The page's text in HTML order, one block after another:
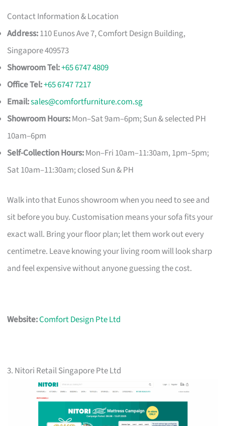
Contact Information & Location
Address:110 Eunos Ave 7, Comfort Design Building,
Singapore 409573
Showroom Tel:+65 6747 4809
Office Tel:+65 6747 7217
Email:sales@comfortfurniture.com.sg
Showroom Hours:Mon–Sat 9am–6pm; Sun & selected PH
10am–6pm
Self-Collection Hours:Mon–Fri 10am–11:30am, 1pm–5pm;
Sat 10am–11:30am; closed Sun & PH
Walk into that Eunos showroom when you need to see and
sit before you buy. Customisation means your sofa fits your
exact wall. Bring your floor plan; let them work out every
centimetre. Leave knowing your living room will look sharp
and feel expensive without anyone guessing the cost.
Website:Comfort Design Pte Ltd
3. Nitori Retail Singapore Pte Ltd